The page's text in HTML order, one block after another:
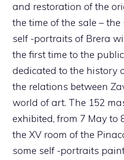
and restoration of the
the time of the sale –
self -portraits of Brera
the first time to the
dedicated to the history
the relations between
world of art. The 152
exhibited, from 7 May to
the XV room of the
some self -portraits